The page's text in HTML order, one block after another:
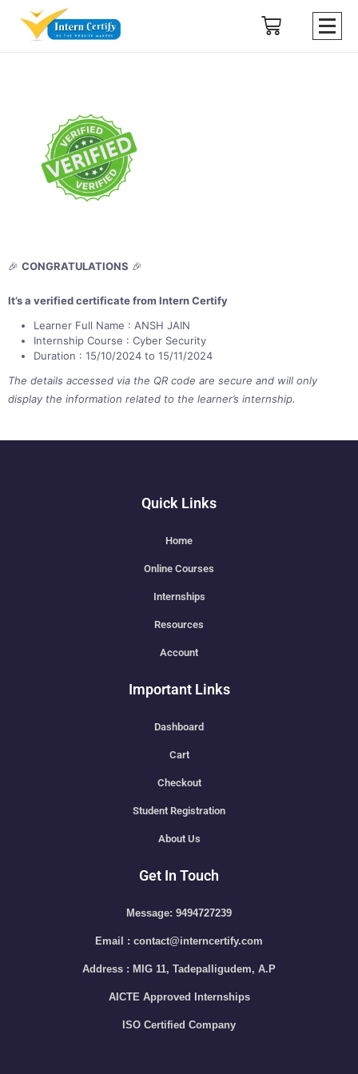
🎉 CONGRATULATIONS 🎉
It’s a verified certificate from Intern Certify
Learner Full Name : ANSH JAIN
Internship Course : Cyber Security
Duration : 15/10/2024 to 15/11/2024
The details accessed via the QR code are secure and will only
display the information related to the learner’s internship.
Quick Links
Home
Online Courses
Internships
Resources
Account
Important Links
Dashboard
Cart
Checkout
Student Registration
About Us
Get In Touch
Message: 9494727239
Email : contact@interncertify.com
Address : MIG 11, Tadepalligudem, A.P
AICTE Approved Internships
ISO Certified Company